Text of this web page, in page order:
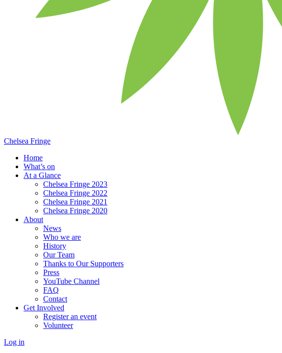
Chelsea Fringe
Home
What’s on
At a Glance
Chelsea Fringe 2023
Chelsea Fringe 2022
Chelsea Fringe 2021
Chelsea Fringe 2020
About
News
Who we are
History
Our Team
Thanks to Our Supporters
Press
YouTube Channel
FAQ
Contact
Get Involved
Register an event
Volunteer
Log in